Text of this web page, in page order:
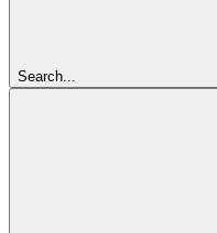
Search...